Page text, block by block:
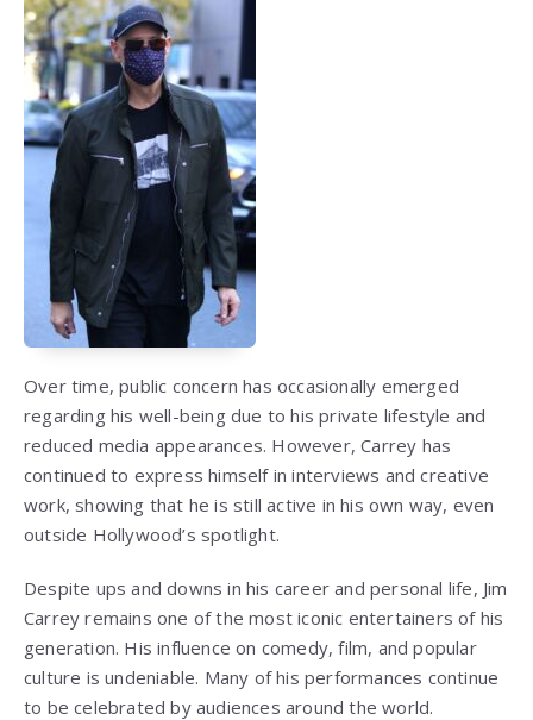
Over time, public concern has occasionally emerged
regarding his well-being due to his private lifestyle and
reduced media appearances. However, Carrey has
continued to express himself in interviews and creative
work, showing that he is still active in his own way, even
outside Hollywood’s spotlight.
Despite ups and downs in his career and personal life, Jim
Carrey remains one of the most iconic entertainers of his
generation. His influence on comedy, film, and popular
culture is undeniable. Many of his performances continue
to be celebrated by audiences around the world.